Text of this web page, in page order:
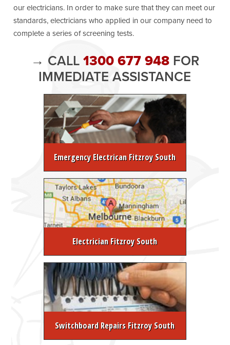
our electricians. In order to make sure that they can meet our
standards, electricians who applied in our company need to
complete a series of screening tests.
→ CALL 1300 677 948 FOR
IMMEDIATE ASSISTANCE
Emergency Electrican Fitzroy South
Electrician Fitzroy South
Switchboard Repairs Fitzroy South